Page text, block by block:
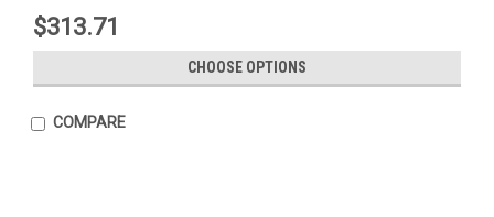
$313.71
CHOOSE OPTIONS
COMPARE